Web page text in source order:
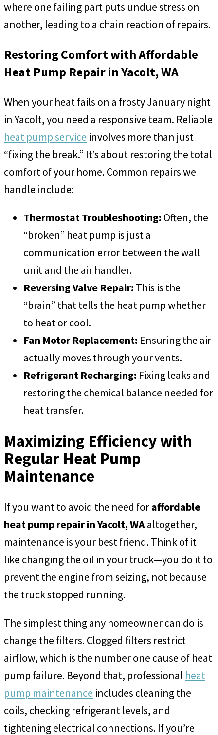
where one failing part puts undue stress on
another, leading to a chain reaction of repairs.
Restoring Comfort with Affordable
Heat Pump Repair in Yacolt, WA
When your heat fails on a frosty January night
in Yacolt, you need a responsive team. Reliable
heat pump service involves more than just
“fixing the break.” It’s about restoring the total
comfort of your home. Common repairs we
handle include:
Thermostat Troubleshooting: Often, the
“broken” heat pump is just a
communication error between the wall
unit and the air handler.
Reversing Valve Repair: This is the
“brain” that tells the heat pump whether
to heat or cool.
Fan Motor Replacement: Ensuring the air
actually moves through your vents.
Refrigerant Recharging: Fixing leaks and
restoring the chemical balance needed for
heat transfer.
Maximizing Efficiency with
Regular Heat Pump
Maintenance
If you want to avoid the need foraffordable
heat pump repair in Yacolt, WAaltogether,
maintenance is your best friend. Think of it
like changing the oil in your truck—you do it to
prevent the engine from seizing, not because
the truck stopped running.
The simplest thing any homeowner can do is
change the filters. Clogged filters restrict
airflow, which is the number one cause of heat
pump failure. Beyond that, professional heat
pump maintenance includes cleaning the
coils, checking refrigerant levels, and
tightening electrical connections. If you’re